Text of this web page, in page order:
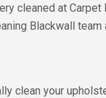
cleaned at Carpet
Blackwall team
clean your